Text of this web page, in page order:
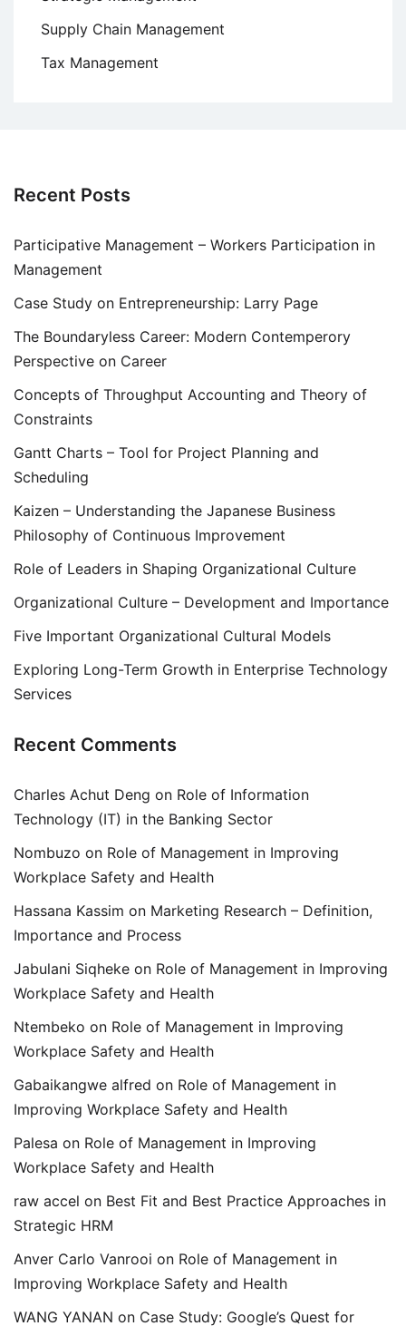
Supply Chain Management
Tax Management
Recent Posts
Participative Management – Workers Participation in
Management
Case Study on Entrepreneurship: Larry Page
The Boundaryless Career: Modern Contemperory
Perspective on Career
Concepts of Throughput Accounting and Theory of
Constraints
Gantt Charts – Tool for Project Planning and
Scheduling
Kaizen – Understanding the Japanese Business
Philosophy of Continuous Improvement
Role of Leaders in Shaping Organizational Culture
Organizational Culture – Development and Importance
Five Important Organizational Cultural Models
Exploring Long-Term Growth in Enterprise Technology
Services
Recent Comments
Charles Achut Deng on Role of Information
Technology (IT) in the Banking Sector
Nombuzo on Role of Management in Improving
Workplace Safety and Health
Hassana Kassim on Marketing Research – Definition,
Importance and Process
Jabulani Siqheke on Role of Management in Improving
Workplace Safety and Health
Ntembeko on Role of Management in Improving
Workplace Safety and Health
Gabaikangwe alfred on Role of Management in
Improving Workplace Safety and Health
Palesa on Role of Management in Improving
Workplace Safety and Health
raw accel on Best Fit and Best Practice Approaches in
Strategic HRM
Anver Carlo Vanrooi on Role of Management in
Improving Workplace Safety and Health
WANG YANAN on Case Study: Google’s Quest for